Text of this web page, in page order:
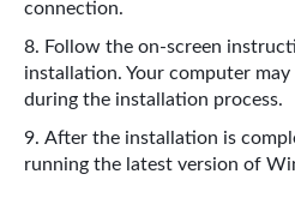
connection.
Follow the on-screen
installation. Your computer
during the installation process.
After the installation is
running the latest version of